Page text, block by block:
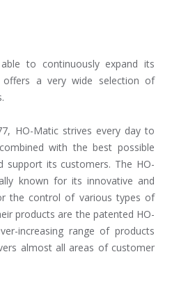
to continuously expand its
a very wide selection of
HO-Matic strives every day to
with the best possible
support its customers. The HO-
known for its innovative and
the control of various types of
products are the patented HO-
increasing range of products
almost all areas of customer